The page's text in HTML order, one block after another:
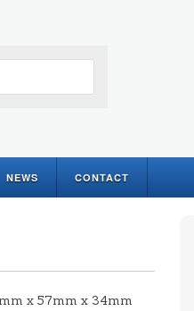
NEWS CONTACT
x 57mm x 34mm